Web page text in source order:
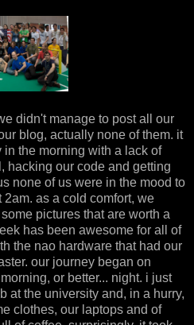
didn't manage to post all our
blog, actually none of them. it
the morning with a lack of
hacking our code and getting
none of us were in the mood to
as a cold comfort, we
pictures that are worth a
has been awesome for all of
the nao hardware that had our
our journey began on
or better... night. i just
at the university and, in a hurry,
clothes, our laptops and of